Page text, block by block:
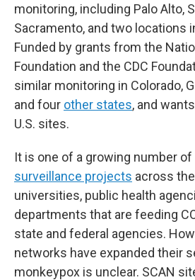
monitoring, including Palo Alto,
Sacramento, and two locations
Funded by grants from the
Foundation and the CDC
similar monitoring in Colorado,
and four other states, and
U.S. sites.
It is one of a growing number
surveillance projects across
universities, public health
departments that are feeding
state and federal agencies.
networks have expanded their
monkeypox is unclear. SCAN